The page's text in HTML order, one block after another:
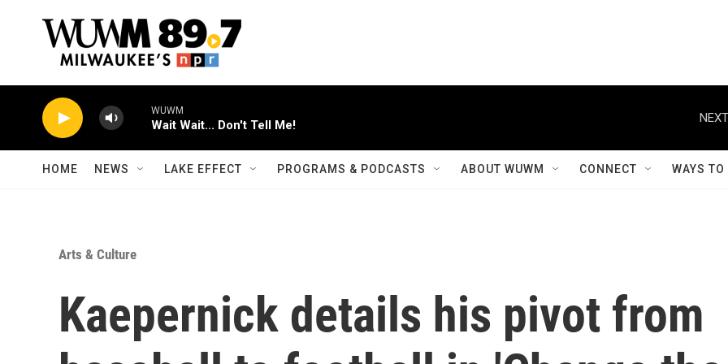
WUWM
Wait Wait... Don't Tell Me!
HOME NEWS LAKE EFFECT PROGRAMS & PODCASTS ABOUT WUWM CONNECT WAYS
Arts & Culture
Kaepernick details his pivot from